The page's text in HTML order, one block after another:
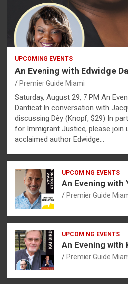
UPCOMING EVENTS
An Evening with Edwidge
Premier Guide Miami
Saturday, August 29, 7 PM An
Danticat In conversation with
discussing Dèy (Knopf, $29) In
for Immigrant Justice, please join
acclaimed author Edwidge…
UPCOMING EVENTS
An Evening with
Premier Guide
UPCOMING EVENTS
An Evening with
Premier Guide